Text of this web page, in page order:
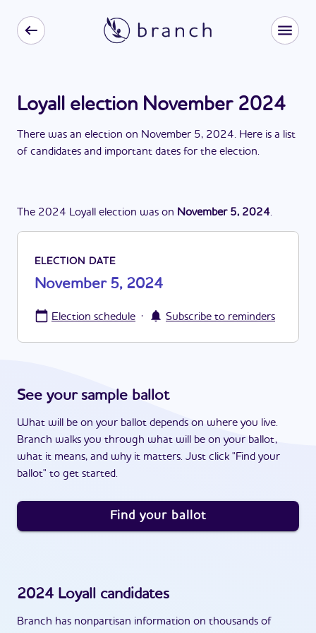
Loyall election November 2024
There was an election on November 5, 2024. Here is a list
of candidates and important dates for the election.
The 2024 Loyall election was on November 5, 2024.
ELECTION DATE
November 5, 2024
Election schedule · Subscribe to reminders
See your sample ballot
What will be on your ballot depends on where you live.
Branch walks you through what will be on your ballot,
what it means, and why it matters. Just click "Find your
ballot" to get started.
Find your ballot
2024 Loyall candidates
Branch has nonpartisan information on thousands of